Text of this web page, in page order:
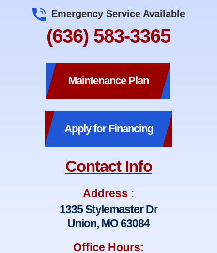
Emergency Service Available
(636) 583-3365
Maintenance Plan
Apply for Financing
Contact Info
Address :
1335 Stylemaster Dr
Union, MO 63084
Office Hours: